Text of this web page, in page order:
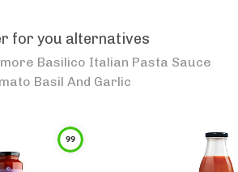
for you alternatives
Basilico Italian Pasta Sauce
Basil And Garlic
99